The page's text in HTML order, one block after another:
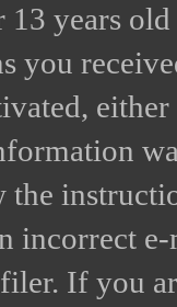
13 years
you
the
incorrect
If you